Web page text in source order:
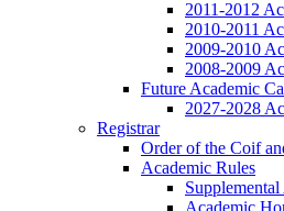
2011-2012
2010-2011
2009-2010
2008-2009
Future Academic
2027-2028
Registrar
Order of the Coif
Academic Rules